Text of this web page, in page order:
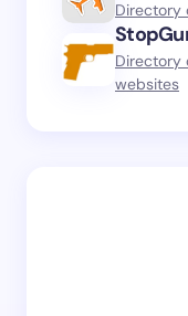
Directory
Directory
websites